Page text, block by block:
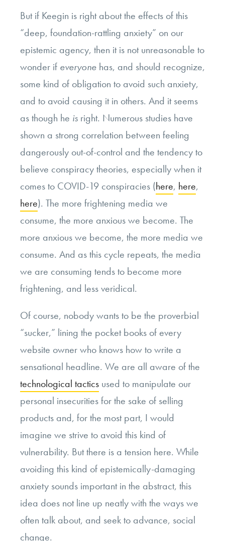
But if Keegin is right about the effects of this
“deep, foundation-rattling anxiety” on our
epistemic agency, then it is not unreasonable to
wonder if everyone has, and should recognize,
some kind of obligation to avoid such anxiety,
and to avoid causing it in others. And it seems
as though he is right. Numerous studies have
shown a strong correlation between feeling
dangerously out-of-control and the tendency to
believe conspiracy theories, especially when it
comes to COVID-19 conspiracies (here, here,
here). The more frightening media we
consume, the more anxious we become. The
more anxious we become, the more media we
consume. And as this cycle repeats, the media
we are consuming tends to become more
frightening, and less veridical.
Of course, nobody wants to be the proverbial
“sucker,” lining the pocket books of every
website owner who knows how to write a
sensational headline. We are all aware of the
technological tactics used to manipulate our
personal insecurities for the sake of selling
products and, for the most part, I would
imagine we strive to avoid this kind of
vulnerability. But there is a tension here. While
avoiding this kind of epistemically-damaging
anxiety sounds important in the abstract, this
idea does not line up neatly with the ways we
often talk about, and seek to advance, social
change.